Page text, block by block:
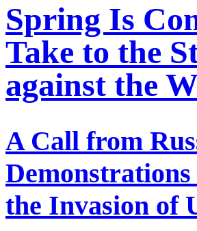
Spring Is
Take to the
against the
A Call from
the Invasion of